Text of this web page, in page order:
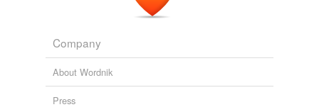
Company
About Wordnik
Press